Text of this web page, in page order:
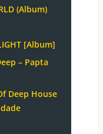
(Album)
[Album]
– Papta
Deep House